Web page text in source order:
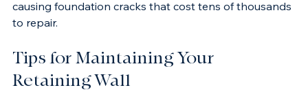
wall collapsed, washing away part of the garden and
causing foundation cracks that cost tens of thousands
Tips for Maintaining Your